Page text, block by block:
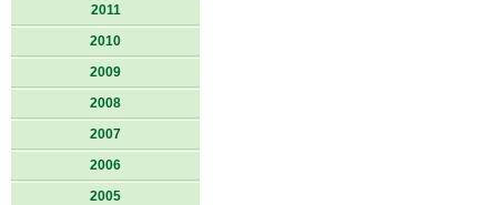
2011
2010
2009
2008
2007
2006
2005